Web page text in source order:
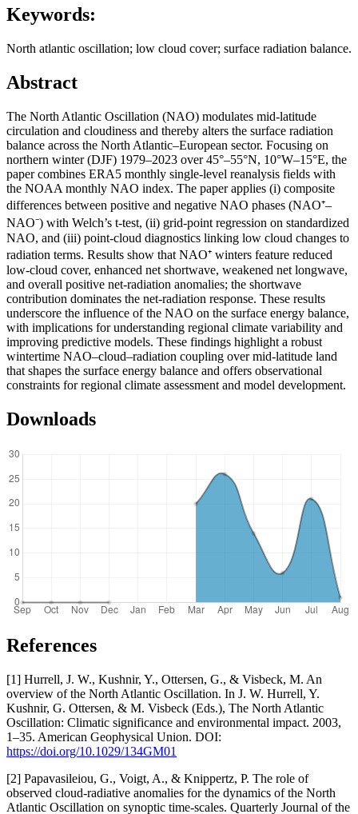
Keywords:
North atlantic oscillation; low cloud cover; surface radiation balance.
Abstract
The North Atlantic Oscillation (NAO) modulates mid-latitude
circulation and cloudiness and thereby alters the surface radiation
balance across the North Atlantic–European sector. Focusing on
northern winter (DJF) 1979–2023 over 45°–55°N, 10°W–15°E, the
paper combines ERA5 monthly single-level reanalysis fields with
the NOAA monthly NAO index. The paper applies (i) composite
differences between positive and negative NAO phases (NAO⁺–
NAO⁻) with Welch’s t-test, (ii) grid-point regression on standardized
NAO, and (iii) point-cloud diagnostics linking low cloud changes to
radiation terms. Results show that NAO⁺ winters feature reduced
low-cloud cover, enhanced net shortwave, weakened net longwave,
and overall positive net-radiation anomalies; the shortwave
contribution dominates the net-radiation response. These results
underscore the influence of the NAO on the surface energy balance,
with implications for understanding regional climate variability and
improving predictive models. These findings highlight a robust
wintertime NAO–cloud–radiation coupling over mid-latitude land
that shapes the surface energy balance and offers observational
constraints for regional climate assessment and model development.
Downloads
References
[1] Hurrell, J. W., Kushnir, Y., Ottersen, G., & Visbeck, M. An
overview of the North Atlantic Oscillation. In J. W. Hurrell, Y.
Kushnir, G. Ottersen, & M. Visbeck (Eds.), The North Atlantic
Oscillation: Climatic significance and environmental impact. 2003,
1–35. American Geophysical Union. DOI:
https://doi.org/10.1029/134GM01
[2] Papavasileiou, G., Voigt, A., & Knippertz, P. The role of
observed cloud-radiative anomalies for the dynamics of the North
Atlantic Oscillation on synoptic time-scales. Quarterly Journal of the